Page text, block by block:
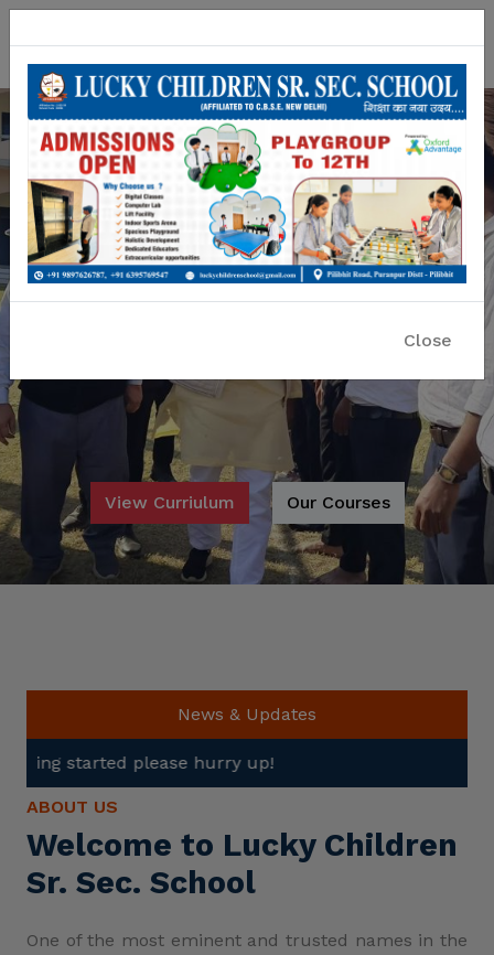
View Curriulum Our Courses
News & Updates
hurry up!
ABOUT US
Welcome to Lucky Children
Sr. Sec. School
One of the most eminent and trusted names in the
Close